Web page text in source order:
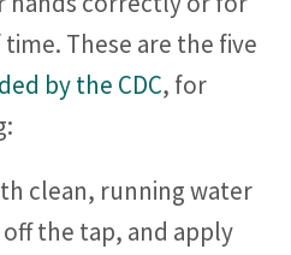
These are the five
by the CDC, for
clean, running water
the tap, and apply